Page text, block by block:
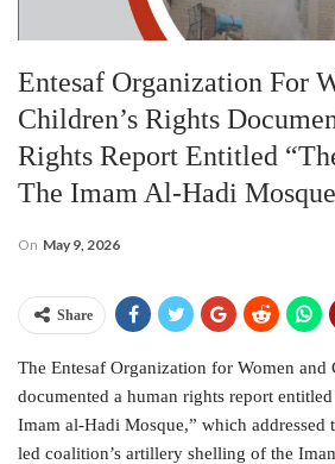
Entesaf Organization For
Children’s Rights
Rights Report Entitled
The Imam Al-Hadi
On May 9, 2026
Share
The Entesaf Organization for Women and
documented a human rights report
Imam al-Hadi Mosque,” which addressed
led coalition’s artillery shelling of the